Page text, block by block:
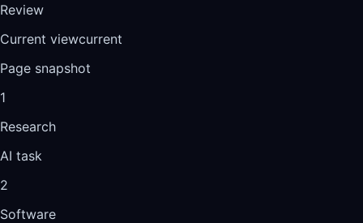
Review
Current viewcurrent
Page snapshot
1
Research
AI task
2
Software